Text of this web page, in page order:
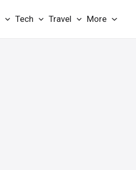
Tech Travel More